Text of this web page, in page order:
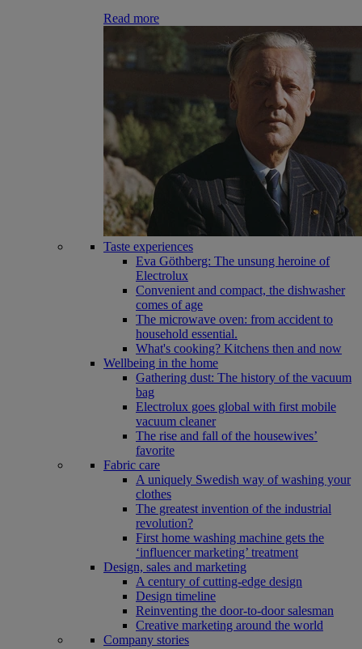
Read more
Taste experiences
Eva Göthberg: The unsung heroine of
Electrolux
Convenient and compact, the dishwasher
comes of age
The microwave oven: from accident to
household essential.
What's cooking? Kitchens then and now
Wellbeing in the home
Gathering dust: The history of the vacuum
bag
Electrolux goes global with first mobile
vacuum cleaner
The rise and fall of the housewives’
favorite
Fabric care
A uniquely Swedish way of washing your
clothes
The greatest invention of the industrial
revolution?
First home washing machine gets the
‘influencer marketing’ treatment
Design, sales and marketing
A century of cutting-edge design
Design timeline
Reinventing the door-to-door salesman
Creative marketing around the world
Company stories